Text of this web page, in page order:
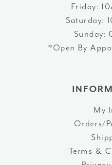
Friday:
Saturday:
Sunday:
*Open By
My
Orders/
Terms &